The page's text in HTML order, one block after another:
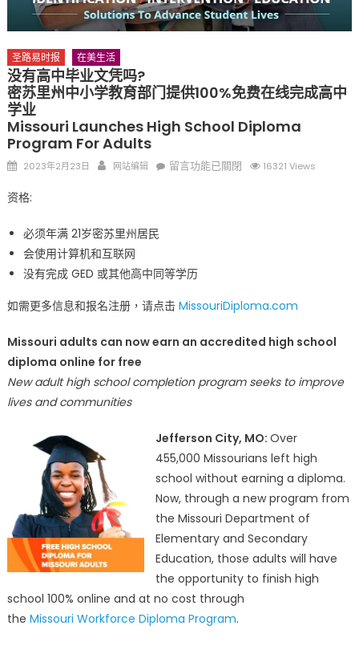
圣路易时报 在美生活
没有高中毕业文凭吗?
密苏里州中小学教育部门提供100%免费在线完成高中
学业
Missouri Launches High School Diploma
Program For Adults
Posted
2023年2月23日 Author
网站编辑
在
业
凭
密
里
小
学
教
育
部
门
100%
免
费
留言功能已關閉 16321 Views
资格:
必须年满 21岁密苏里州居民
会使用计算机和互联网
没有完成 GED 或其他高中同等学历
如需更多信息和报名注册，请点击 MissouriDiploma.com
Missouri adults can now earn an accredited high school
diploma online for free
New adult high school completion program seeks to improve
lives and communities
Jefferson City, MO: Over
455,000 Missourians left high
school without earning a diploma.
Now, through a new program from
the Missouri Department of
Elementary and Secondary
Education, those adults will have
the opportunity to finish high
school 100% online and at no cost through
the Missouri Workforce Diploma Program.